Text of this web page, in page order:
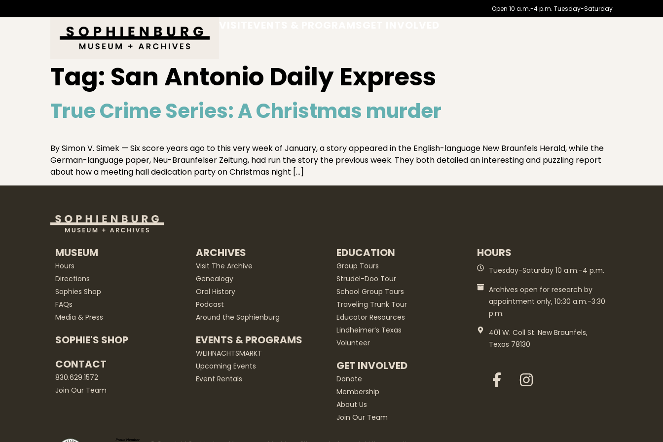
Open 10 a.m.-4 p.m. Tuesday-Saturday
Tag: San Antonio Daily Express
True Crime Series: A Christmas murder
By Simon V. Simek — Six score years ago to this very week of January, a story appeared in the English-language New Braunfels Herald, while the
German-language paper, Neu-Braunfelser Zeitung, had run the story the previous week. They both detailed an interesting and puzzling report
about how a meeting hall dedication party on Christmas night […]
MUSEUM
Hours
Directions
Sophies Shop
FAQs
Media & Press
SOPHIE'S SHOP
CONTACT
830.629.1572
Join Our Team
ARCHIVES
Visit The Archive
Genealogy
Oral History
Podcast
Around the Sophienburg
EVENTS & PROGRAMS
WEIHNACHTSMARKT
Upcoming Events
Event Rentals
EDUCATION
Group Tours
Strudel-Doo Tour
School Group Tours
Traveling Trunk Tour
Educator Resources
Lindheimer’s Texas
Volunteer
GET INVOLVED
Donate
Membership
About Us
Join Our Team
HOURS
Tuesday-Saturday 10 a.m.-4 p.m.
Archives open for research by
appointment only, 10:30 a.m.-3:30
p.m.
401 W. Coll St. New Braunfels,
Texas 78130